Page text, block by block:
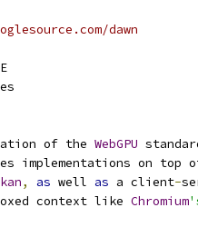
dawn
of the WebGPU
implementations on top
, as well as a client-
context like Chromium